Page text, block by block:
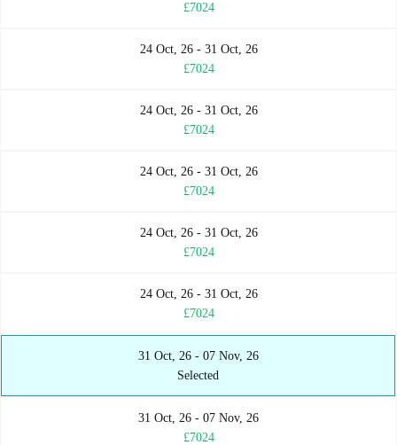
£7024
24 Oct, 26 - 31 Oct, 26
£7024
24 Oct, 26 - 31 Oct, 26
£7024
24 Oct, 26 - 31 Oct, 26
£7024
24 Oct, 26 - 31 Oct, 26
£7024
24 Oct, 26 - 31 Oct, 26
£7024
31 Oct, 26 - 07 Nov, 26
Selected
31 Oct, 26 - 07 Nov, 26
£7024